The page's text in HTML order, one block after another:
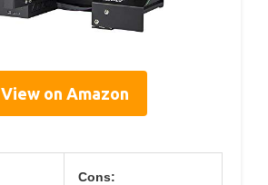
View on Amazon
Cons: